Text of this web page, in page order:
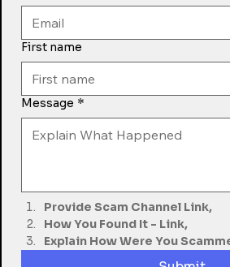
First name
Message *
Provide Scam Channel Link,
How You Found It - Link,
Explain How Were You